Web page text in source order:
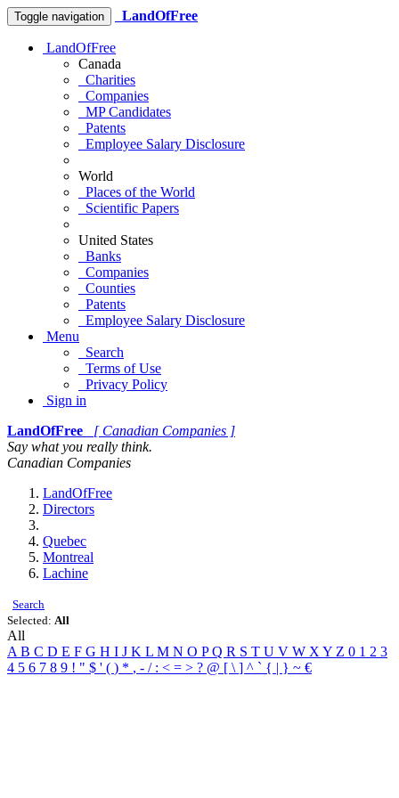
Toggle navigation LandOfFree
LandOfFree
Canada
Charities
Companies
MP Candidates
Patents
Employee Salary Disclosure
World
Places of the World
Scientific Papers
United States
Banks
Companies
Counties
Patents
Employee Salary Disclosure
Menu
Search
Terms of Use
Privacy Policy
Sign in
LandOfFree
[ Canadian Companies ]
Say what you really think.
Canadian Companies
LandOfFree
Directors
Quebec
Montreal
Lachine
Search
Selected: All
All
A B C D E F G H I J K L M N O PQ R S T U V W X Y Z 0 1 2 3
4 5 6 7 8 9 ! " $ ' ( ) * , - / : < = > ? @ [ \ ] ^ ` { | } ~ €